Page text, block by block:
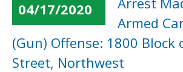
04/17/2020
Armed
(Gun) Offense: 1800 Block
Street, Northwest